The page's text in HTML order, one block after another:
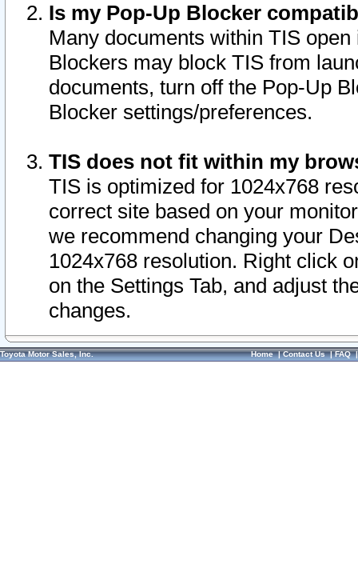
Is my Pop-Up Blocker
Many documents within TIS
Blockers may block TIS from
documents, turn off the Pop-Up
Blocker settings/preferences.
TIS does not fit within my
TIS is optimized for 1024x768
correct site based on your
we recommend changing your
1024x768 resolution. Right click
on the Settings Tab, and adjust
changes.
Toyota Motor Sales, Inc. Home|Contact Us|FAQ